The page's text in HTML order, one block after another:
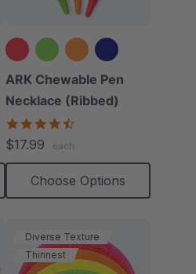
+4 more
ARK Chewable Pen
Necklace (Ribbed)
$17.99 each
Choose Options
Diverse Texture
Thinnest